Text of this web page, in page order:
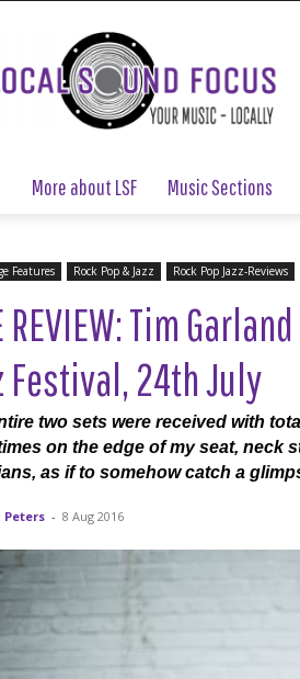
Local
Sound
Focus
More about LSF Music Sections
Features Rock Pop & Jazz Rock Pop Jazz-Reviews
REVIEW: Tim
Festival, 24th July
two sets were received with
on the edge of my seat, neck
as if to somehow catch a
Peters - 8 Aug 2016